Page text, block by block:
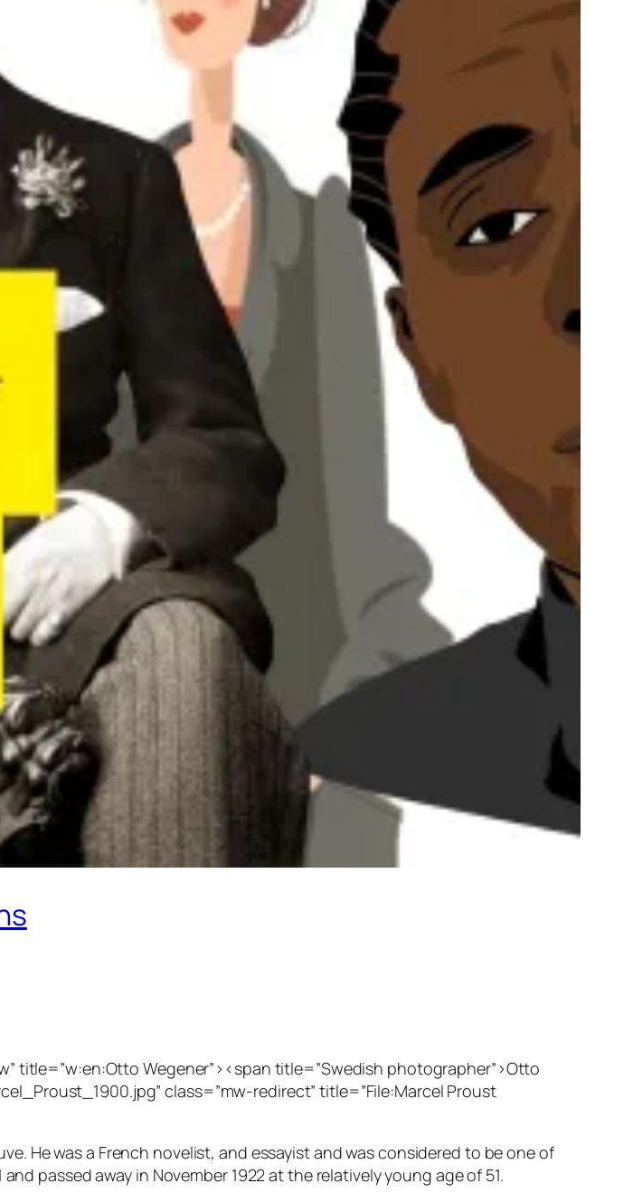
title=”w:en:Otto Wegener”><span title=”Swedish photographer”>Otto
class=”mw-redirect” title=”File:Marcel Proust
He was a French novelist, and essayist and was considered to be one of
passed away in November 1922 at the relatively young age of 51.